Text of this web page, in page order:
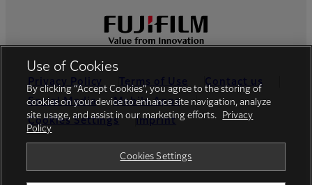
Privacy Policy Terms of Use
Contact us
Social Media
Mobile Apps
Cookies Settings
Imprint
Use of Cookies
By clicking “Accept Cookies”, you agree to the storing of
cookies on your device to enhance site navigation, analyze
site usage, and assist in our marketing efforts.
Privacy
Policy
Cookies Settings